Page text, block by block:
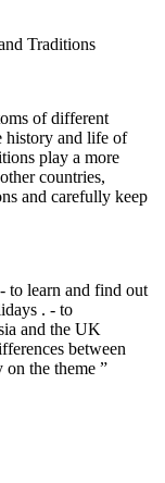
Traditions
of different
history and life of
play a more
countries,
and carefully keep
to learn and find out
. - to
and the UK
between
on the theme ”